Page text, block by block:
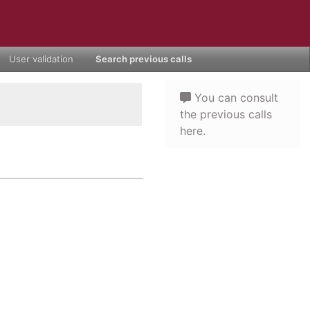
User validation Search previous calls
You can consult
the previous calls
here.